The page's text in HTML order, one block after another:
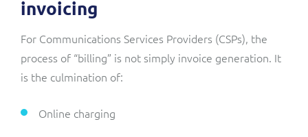
invoicing
For Communications Services Providers (CSPs), the
process of “billing” is not simply invoice generation. It
is the culmination of:
Online charging